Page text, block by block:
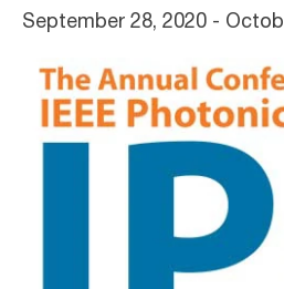
September 28, 2020 -